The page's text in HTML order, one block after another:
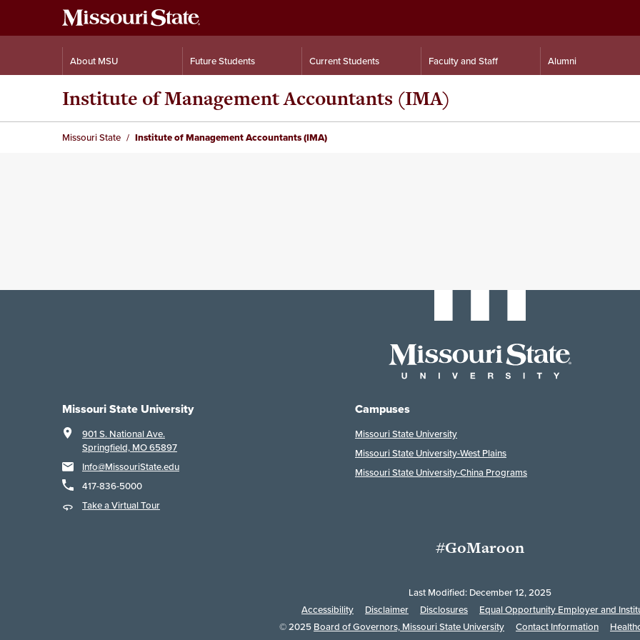
About MSU Future Students Current Students Faculty and Staff Alumni
Institute of Management Accountants (IMA)
Missouri State Institute of Management Accountants (IMA)
Missouri State University
901 S. National Ave.
Springfield, MO 65897
Info@MissouriState.edu
417-836-5000
Take a Virtual Tour
Campuses
Missouri State University
Missouri State University-West Plains
Missouri State University-China Programs
#GoMaroon
Last Modified: December 12, 2025
Accessibility
Disclaimer Disclosures
Equal Opportunity Employer and
©2025 Board of Governors, Missouri State University Contact Information